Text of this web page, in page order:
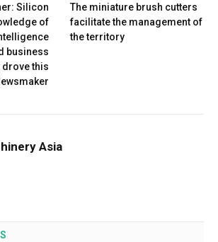
Silicon
of
business
drove this
The miniature brush cutters
facilitate the management of
the territory
Asia